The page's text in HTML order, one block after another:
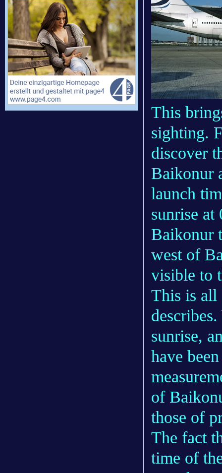
This
sighting.
discover
Baikonur
launch
sunrise
Baikonur
west of
visible to
This is all
sunrise,
have
of
those of
The fact
time of